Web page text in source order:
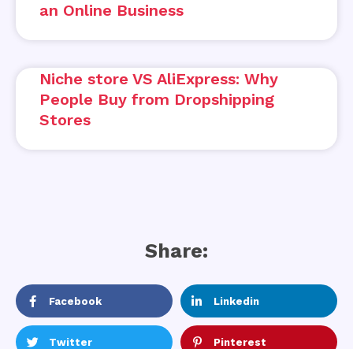
an Online Business
Niche store VS AliExpress: Why
People Buy from Dropshipping
Stores
Share:
Facebook Linkedin
Twitter Pinterest